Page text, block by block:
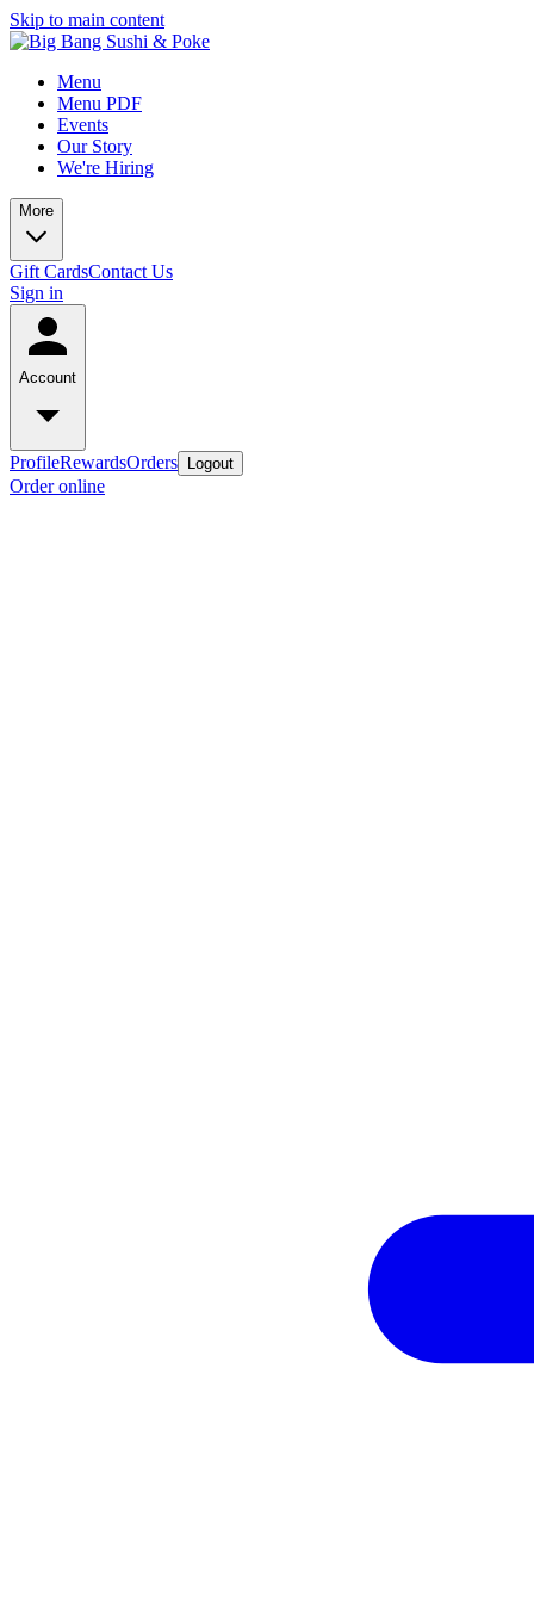
Skip to main content
Menu
Menu PDF
Events
Our Story
We're Hiring
More
Gift CardsContact Us
Sign in
Account
ProfileRewardsOrders Logout
Order online